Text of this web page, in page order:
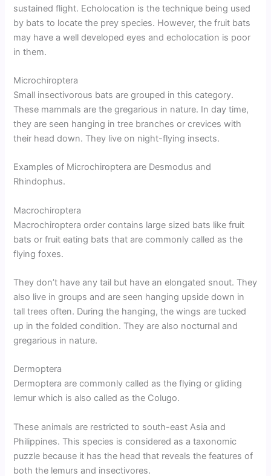
sustained flight. Echolocation is the technique being used
by bats to locate the prey species. However, the fruit bats
may have a well developed eyes and echolocation is poor
in them.
Microchiroptera
Small insectivorous bats are grouped in this category.
These mammals are the gregarious in nature. In day time,
they are seen hanging in tree branches or crevices with
their head down. They live on night-flying insects.
Examples of Microchiroptera are Desmodus and
Rhindophus.
Macrochiroptera
Macrochiroptera order contains large sized bats like fruit
bats or fruit eating bats that are commonly called as the
flying foxes.
They don’t have any tail but have an elongated snout. They
also live in groups and are seen hanging upside down in
tall trees often. During the hanging, the wings are tucked
up in the folded condition. They are also nocturnal and
gregarious in nature.
Dermoptera
Dermoptera are commonly called as the flying or gliding
lemur which is also called as the Colugo.
These animals are restricted to south-east Asia and
Philippines. This species is considered as a taxonomic
puzzle because it has the head that reveals the features of
both the lemurs and insectivores.